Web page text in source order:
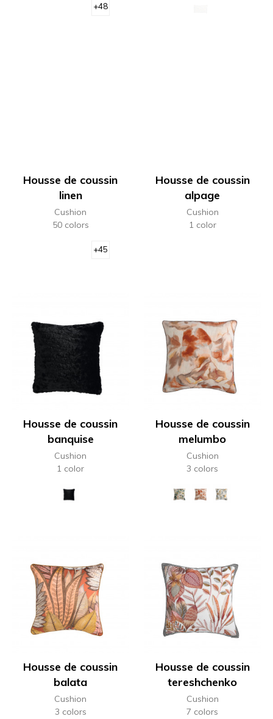
+48
Housse de coussin
linen
Cushion
50 colors
+45
Housse de coussin
alpage
Cushion
1 color
Housse de coussin
banquise
Cushion
1 color
Housse de coussin
melumbo
Cushion
3 colors
Housse de coussin
balata
Cushion
3 colors
Housse de coussin
tereshchenko
Cushion
7 colors